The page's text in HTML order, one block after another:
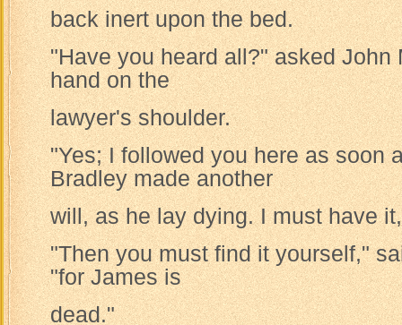
back inert upon the bed.
"Have you heard all?" asked John
hand on the
lawyer's shoulder.
"Yes; I followed you here as soon
Bradley made another
will, as he lay dying. I must have
"Then you must find it yourself,"
"for James is
dead."